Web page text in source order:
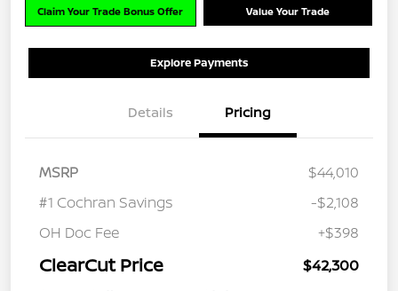
Claim Your Trade Bonus Offer Value Your Trade
Explore Payments
Details Pricing
MSRP
$44,010
#1 Cochran Savings
-$2,108
OH Doc Fee
+$398
ClearCut Price $42,300